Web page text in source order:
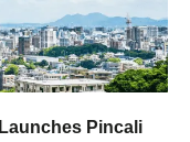
Pincali